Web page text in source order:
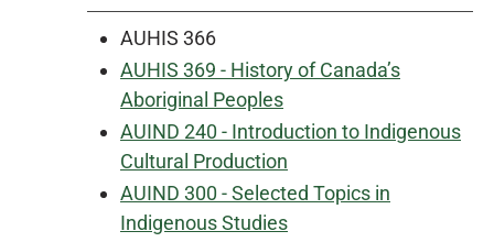
AUHIS 366
AUHIS 369 - History of Canada’s
Aboriginal Peoples
AUIND 240 - Introduction to Indigenous
Cultural Production
AUIND 300 - Selected Topics in
Indigenous Studies